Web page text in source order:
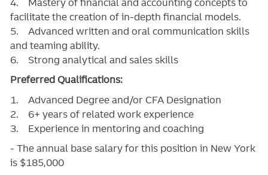
facilitate the creation of in-depth financial models.
5. Advanced written and oral communication skills
and teaming ability.
6. Strong analytical and sales skills
Preferred Qualifications:
1. Advanced Degree and/or CFA Designation
2. 6+ years of related work experience
3. Experience in mentoring and coaching
- The annual base salary for this position in New York
is $185,000